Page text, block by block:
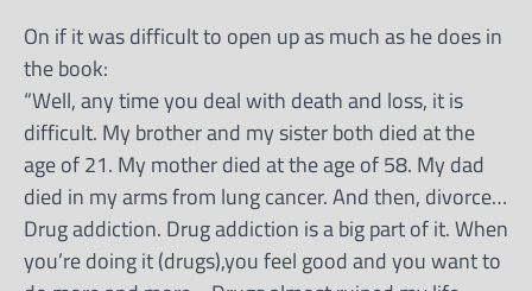
On if it was difficult to open up as much as he does in
the book:
“Well, any time you deal with death and loss, it is
difficult. My brother and my sister both died at the
age of 21. My mother died at the age of 58. My dad
died in my arms from lung cancer. And then, divorce…
Drug addiction. Drug addiction is a big part of it. When
you’re doing it (drugs),you feel good and you want to